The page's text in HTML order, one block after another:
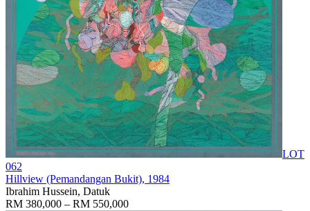
LOT
062
Hillview (Pemandangan Bukit), 1984
Ibrahim Hussein, Datuk
RM 380,000 – RM 550,000